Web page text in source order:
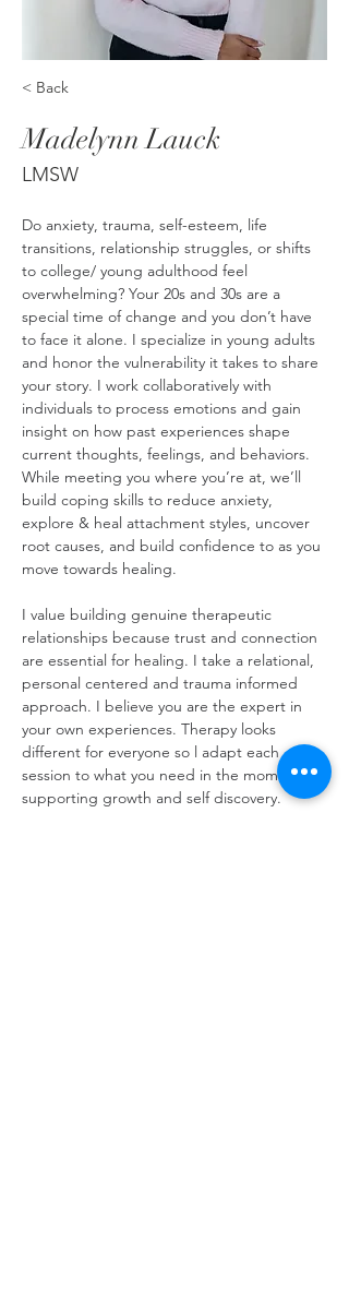
< Back
Madelynn Lauck
LMSW
Do anxiety, trauma, self-esteem, life
transitions, relationship struggles, or shifts
to college/ young adulthood feel
overwhelming? Your 20s and 30s are a
special time of change and you don’t have
to face it alone. I specialize in young adults
and honor the vulnerability it takes to share
your story. I work collaboratively with
individuals to process emotions and gain
insight on how past experiences shape
current thoughts, feelings, and behaviors.
While meeting you where you’re at, we’ll
build coping skills to reduce anxiety,
explore & heal attachment styles, uncover
root causes, and build confidence to as you
move towards healing.
I value building genuine therapeutic
relationships because trust and connection
are essential for healing. I take a relational,
personal centered and trauma informed
approach. I believe you are the expert in
your own experiences. Therapy looks
different for everyone so l adapt each
session to what you need in the moment
supporting growth and self discovery.